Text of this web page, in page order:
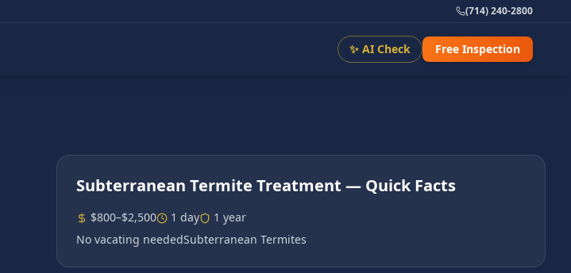
(714) 240-2800
✨ AI Check Free Inspection
Subterranean Termite Treatment — Quick Facts
$800–$2,500 1 day
1 year
No vacating neededSubterranean Termites